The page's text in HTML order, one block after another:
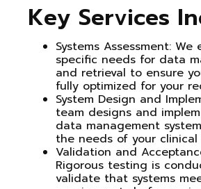
Key Services
Systems Assessment: We
specific needs for data
and retrieval to ensure
fully optimized for your
System Design and
team designs and
data management
the needs of your clinical
Validation and
Rigorous testing is
validate that systems